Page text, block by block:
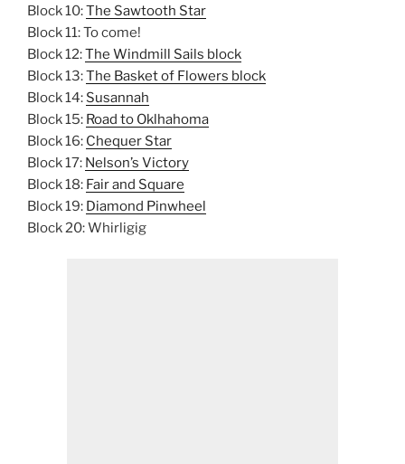
Block 10:The Sawtooth Star
Block 11: To come!
Block 12:The Windmill Sails block
Block 13:The Basket of Flowers block
Block 14: Susannah
Block 15: Road to Oklhahoma
Block 16: Chequer Star
Block 17: Nelson’s Victory
Block 18: Fair and Square
Block 19: Diamond Pinwheel
Block 20: Whirligig